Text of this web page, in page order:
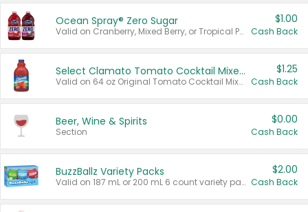
Ocean Spray® Zero Sugar
Valid on Cranberry, Mixed Berry, or Tropical Punch Juice Drink, 64 oz.
$1.00
Cash Back
Select Clamato Tomato Cocktail Mixers
Valid on 64 oz Original Tomato Cocktail Mixer or Picante Tomato Cocktail Mixer.
$1.25
Cash Back
Beer, Wine & Spirits
Section
$0.00
Cash Back
BuzzBallz Variety Packs
Valid on 187 mL or 200 mL 6 count variety packs.
$2.00
Cash Back